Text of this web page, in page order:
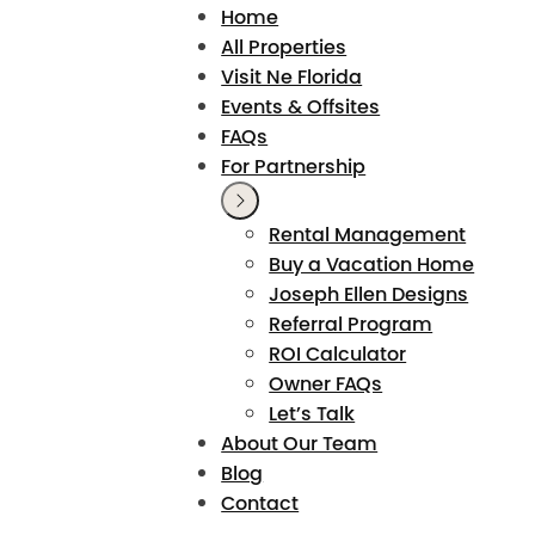
Home
All Properties
Visit Ne Florida
Events & Offsites
FAQs
For Partnership
Rental Management
Buy a Vacation Home
Joseph Ellen Designs
Referral Program
ROI Calculator
Owner FAQs
Let’s Talk
About Our Team
Blog
Contact